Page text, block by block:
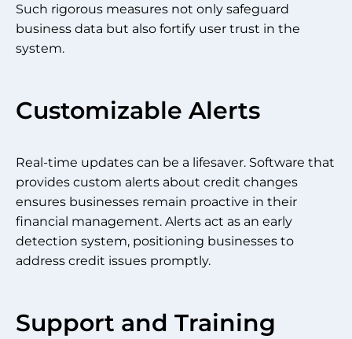
Such rigorous measures not only safeguard
business data but also fortify user trust in the
system.
Customizable Alerts
Real-time updates can be a lifesaver. Software that
provides custom alerts about credit changes
ensures businesses remain proactive in their
financial management. Alerts act as an early
detection system, positioning businesses to
address credit issues promptly.
Support and Training